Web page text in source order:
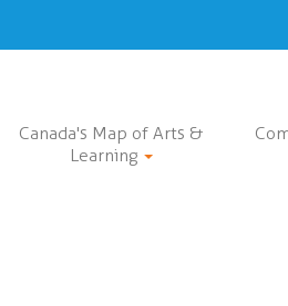
Canada's Map of Arts &
Learning